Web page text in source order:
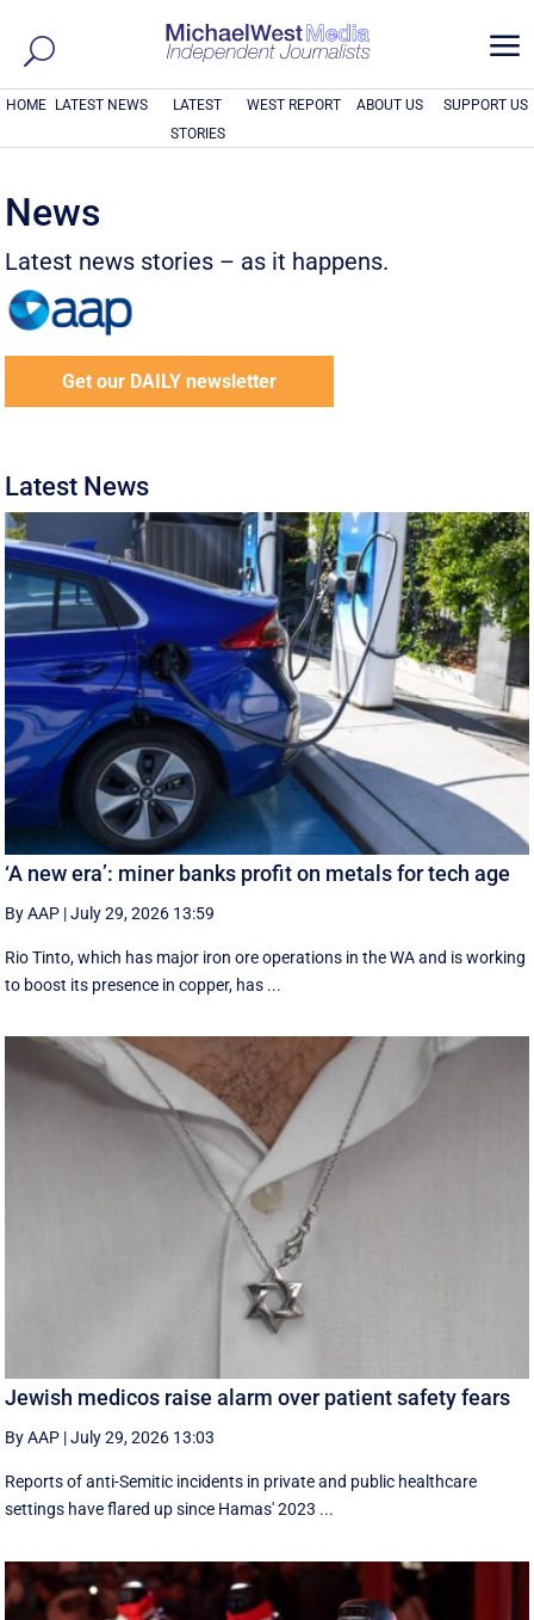
a
HOME LATEST NEWS
LATEST
STORIES
WEST REPORT ABOUT US SUPPORT US
News
Latest news stories – as it happens.
Get our DAILY newsletter
Latest News
‘A new era’: miner banks profit on metals for tech age
By AAP |July 29, 2026 13:59
Rio Tinto, which has major iron ore operations in the WA and is working
to boost its presence in copper, has ...
Jewish medicos raise alarm over patient safety fears
By AAP |July 29, 2026 13:03
Reports of anti-Semitic incidents in private and public healthcare
settings have flared up since Hamas' 2023 ...